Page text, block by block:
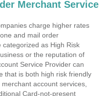
Merchant Service
charge higher rates
and mail order
as High Risk
or the reputation of
Service Provider can
that is both high risk friendly
account services,
Card-not-present